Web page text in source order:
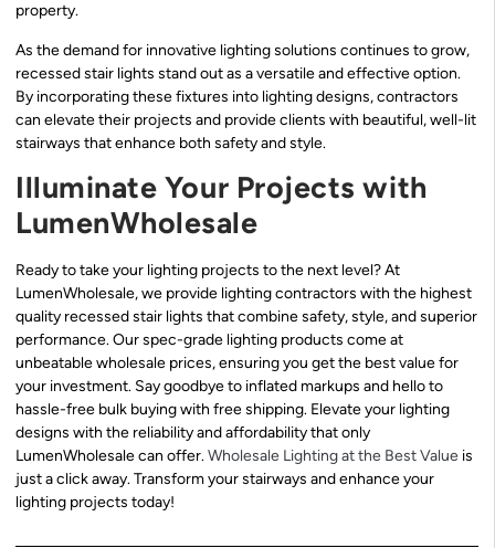
property.
As the demand for innovative lighting solutions continues to grow,
recessed stair lights stand out as a versatile and effective option.
By incorporating these fixtures into lighting designs, contractors
can elevate their projects and provide clients with beautiful, well-lit
stairways that enhance both safety and style.
Illuminate Your Projects with
LumenWholesale
Ready to take your lighting projects to the next level? At
LumenWholesale, we provide lighting contractors with the highest
quality recessed stair lights that combine safety, style, and superior
performance. Our spec-grade lighting products come at
unbeatable wholesale prices, ensuring you get the best value for
your investment. Say goodbye to inflated markups and hello to
hassle-free bulk buying with free shipping. Elevate your lighting
designs with the reliability and affordability that only
LumenWholesale can offer.Wholesale Lighting at the Best Value is
just a click away. Transform your stairways and enhance your
lighting projects today!